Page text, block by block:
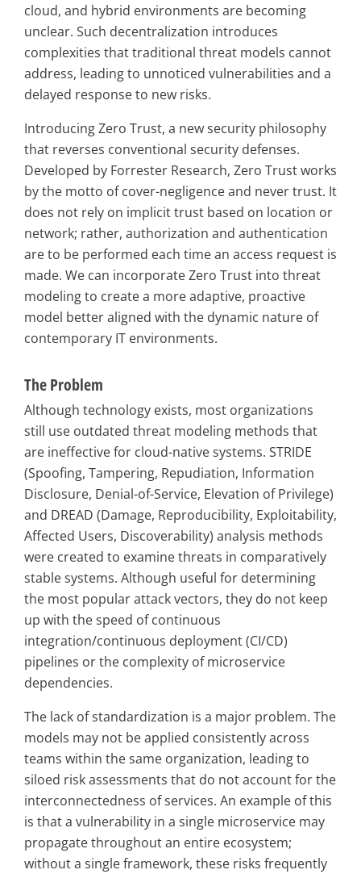
cloud, and hybrid environments are becoming
unclear. Such decentralization introduces
complexities that traditional threat models cannot
address, leading to unnoticed vulnerabilities and a
delayed response to new risks.
Introducing Zero Trust, a new security philosophy
that reverses conventional security defenses.
Developed by Forrester Research, Zero Trust works
by the motto of cover-negligence and never trust. It
does not rely on implicit trust based on location or
network; rather, authorization and authentication
are to be performed each time an access request is
made. We can incorporate Zero Trust into threat
modeling to create a more adaptive, proactive
model better aligned with the dynamic nature of
contemporary IT environments.
The Problem
Although technology exists, most organizations
still use outdated threat modeling methods that
are ineffective for cloud-native systems. STRIDE
(Spoofing, Tampering, Repudiation, Information
Disclosure, Denial-of-Service, Elevation of Privilege)
and DREAD (Damage, Reproducibility, Exploitability,
Affected Users, Discoverability) analysis methods
were created to examine threats in comparatively
stable systems. Although useful for determining
the most popular attack vectors, they do not keep
up with the speed of continuous
integration/continuous deployment (CI/CD)
pipelines or the complexity of microservice
dependencies.
The lack of standardization is a major problem. The
models may not be applied consistently across
teams within the same organization, leading to
siloed risk assessments that do not account for the
interconnectedness of services. An example of this
is that a vulnerability in a single microservice may
propagate throughout an entire ecosystem;
without a single framework, these risks frequently